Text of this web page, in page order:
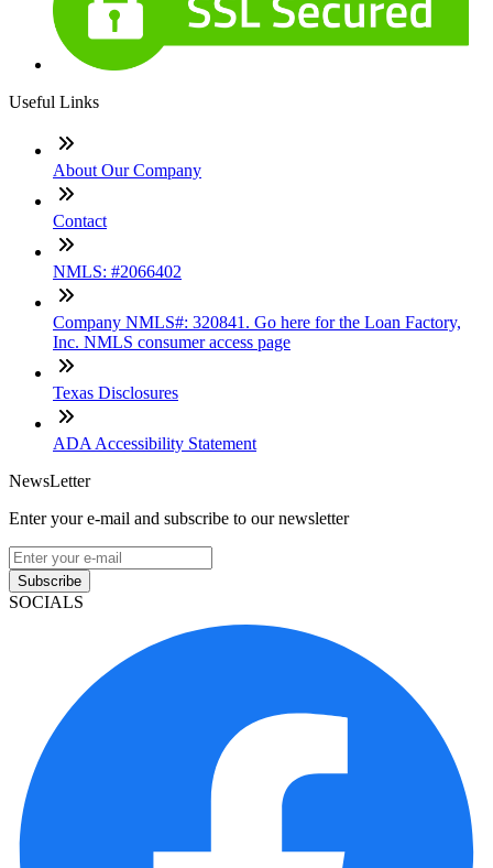
Useful Links
About Our Company
Contact
NMLS: #2066402
Company NMLS#: 320841. Go here for the Loan Factory,
Inc. NMLS consumer access page
Texas Disclosures
ADA Accessibility Statement
NewsLetter
Enter your e-mail and subscribe to our newsletter
Subscribe
SOCIALS